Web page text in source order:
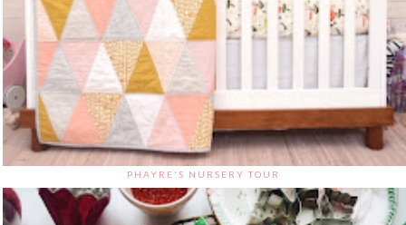
PHAYRE'S NURSERY TOUR